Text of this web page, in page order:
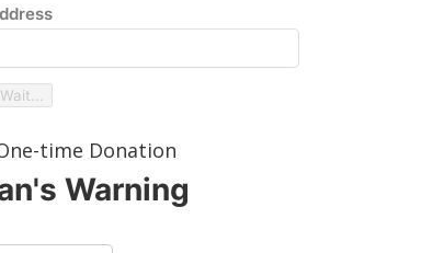
time Donation
Warning